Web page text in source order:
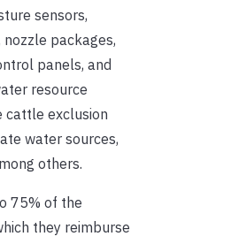
sensors,
packages,
panels, and
resource
cattle exclusion
water sources,
others.
75% of the
they reimburse